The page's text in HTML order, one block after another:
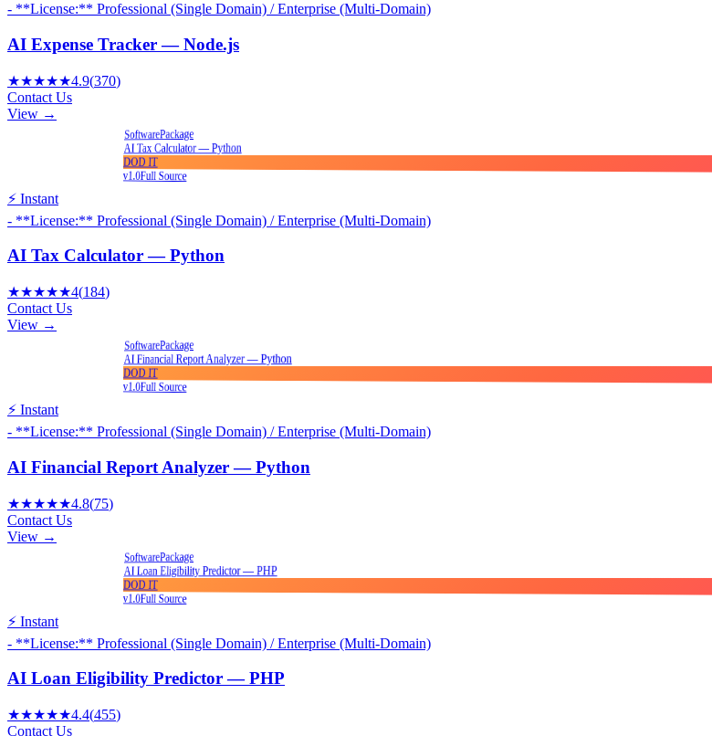
- **License:** Professional (Single Domain) / Enterprise (Multi-Domain)
AI Expense Tracker — Node.js
★★★★★4.9(370)
Contact Us
View →
SoftwarePackage
AI Tax Calculator — Python
DOD IT
v1.0Full Source
⚡ Instant
- **License:** Professional (Single Domain) / Enterprise (Multi-Domain)
AI Tax Calculator — Python
★★★★★4(184)
Contact Us
View →
SoftwarePackage
AI Financial Report Analyzer — Python
DOD IT
v1.0Full Source
⚡ Instant
- **License:** Professional (Single Domain) / Enterprise (Multi-Domain)
AI Financial Report Analyzer — Python
★★★★★4.8(75)
Contact Us
View →
SoftwarePackage
AI Loan Eligibility Predictor — PHP
DOD IT
v1.0Full Source
⚡ Instant
- **License:** Professional (Single Domain) / Enterprise (Multi-Domain)
AI Loan Eligibility Predictor — PHP
★★★★★4.4(455)
Contact Us